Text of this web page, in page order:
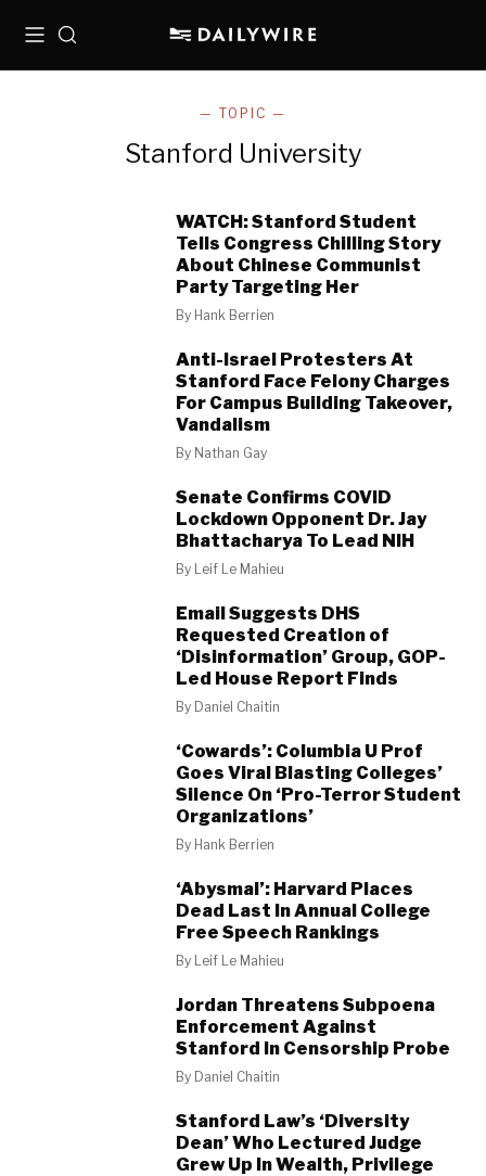
MenuSearch
— TOPIC —
Stanford University
WATCH: Stanford Student
Tells Congress Chilling Story
About Chinese Communist
Party Targeting Her
By Hank Berrien
Anti-Israel Protesters At
Stanford Face Felony Charges
For Campus Building Takeover,
Vandalism
By Nathan Gay
Senate Confirms COVID
Lockdown Opponent Dr. Jay
Bhattacharya To Lead NIH
By Leif Le Mahieu
Email Suggests DHS
Requested Creation of
‘Disinformation’ Group, GOP-
Led House Report Finds
By Daniel Chaitin
‘Cowards’: Columbia U Prof
Goes Viral Blasting Colleges’
Silence On ‘Pro-Terror Student
Organizations’
By Hank Berrien
‘Abysmal’: Harvard Places
Dead Last In Annual College
Free Speech Rankings
By Leif Le Mahieu
Jordan Threatens Subpoena
Enforcement Against
Stanford In Censorship Probe
By Daniel Chaitin
Stanford Law’s ‘Diversity
Dean’ Who Lectured Judge
Grew Up In Wealth, Privilege